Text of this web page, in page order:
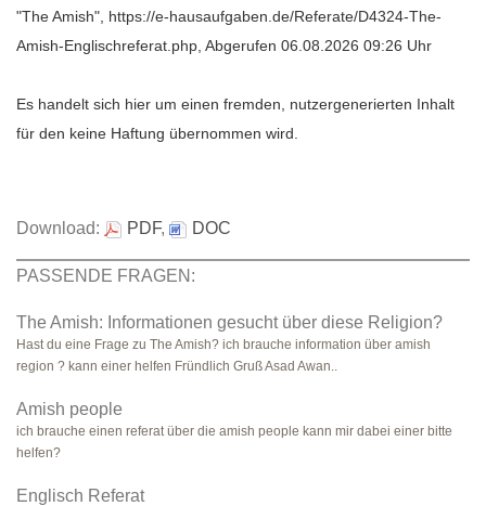
"The Amish", https://e-hausaufgaben.de/Referate/D4324-The-
Amish-Englischreferat.php, Abgerufen 06.08.2026 09:26 Uhr
Es handelt sich hier um einen fremden, nutzergenerierten Inhalt
für den keine Haftung übernommen wird.
Download: PDF, DOC
PASSENDE FRAGEN:
The Amish: Informationen gesucht über diese Religion?
Hast du eine Frage zu The Amish? ich brauche information über amish
region ? kann einer helfen Fründlich Gruß Asad Awan..
Amish people
ich brauche einen referat über die amish people kann mir dabei einer bitte
helfen?
Englisch Referat